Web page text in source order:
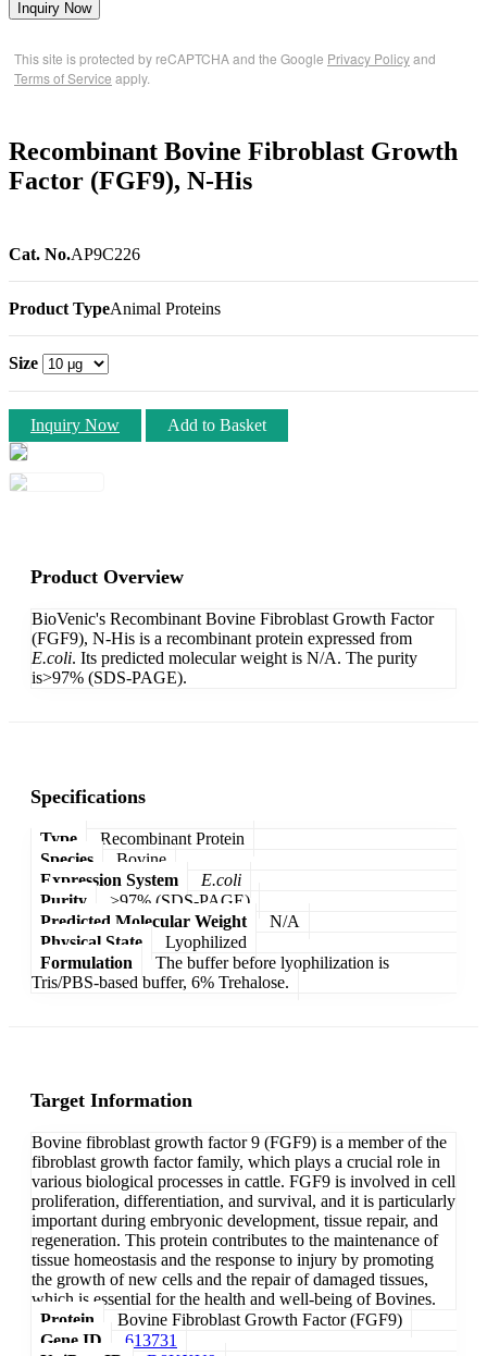
Inquiry Now
This site is protected by reCAPTCHA and the Google Privacy Policyand
Terms of Service apply.
Recombinant Bovine Fibroblast Growth
Factor (FGF9), N-His
Cat. No.AP9C226
Product TypeAnimal Proteins
Size
Inquiry Now Add to Basket
Product Overview
BioVenic's Recombinant Bovine Fibroblast Growth Factor
(FGF9), N-His is a recombinant protein expressed from
E.coli. Its predicted molecular weight is N/A. The purity
is>97% (SDS-PAGE).
Specifications
Type
Recombinant Protein
Species
Bovine
Expression System
E.coli
Purity
>97% (SDS-PAGE)
Predicted Molecular Weight
N/A
Physical State
Lyophilized
Formulation
The buffer before lyophilization is
Tris/PBS-based buffer, 6% Trehalose.
Target Information
Bovine fibroblast growth factor 9 (FGF9) is a member of the
fibroblast growth factor family, which plays a crucial role in
various biological processes in cattle. FGF9 is involved in cell
proliferation, differentiation, and survival, and it is particularly
important during embryonic development, tissue repair, and
regeneration. This protein contributes to the maintenance of
tissue homeostasis and the response to injury by promoting
the growth of new cells and the repair of damaged tissues,
which is essential for the health and well-being of Bovines.
Protein
Bovine Fibroblast Growth Factor (FGF9)
Gene ID
613731